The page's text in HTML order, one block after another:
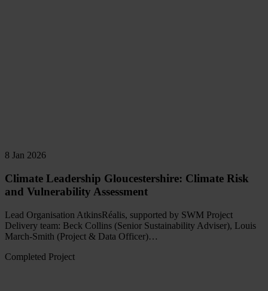
8 Jan 2026
Climate Leadership Gloucestershire: Climate Risk
and Vulnerability Assessment
Lead Organisation AtkinsRéalis, supported by SWM Project
Delivery team: Beck Collins (Senior Sustainability Adviser), Louis
March-Smith (Project & Data Officer)…
Completed Project